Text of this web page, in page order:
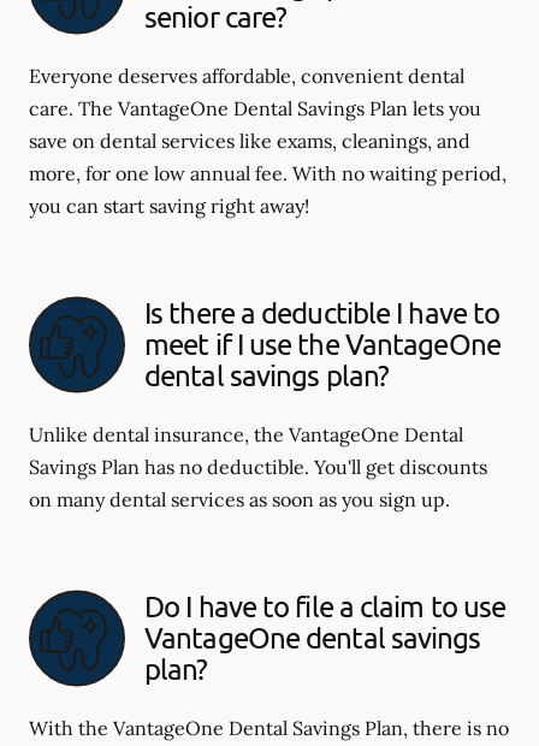
senior care?
Everyone deserves affordable, convenient dental
care. The VantageOne Dental Savings Plan lets you
save on dental services like exams, cleanings, and
more, for one low annual fee. With no waiting period,
you can start saving right away!
Is there a deductible I have to
meet if I use the VantageOne
dental savings plan?
Unlike dental insurance, the VantageOne Dental
Savings Plan has no deductible. You'll get discounts
on many dental services as soon as you sign up.
Do I have to file a claim to use
VantageOne dental savings
plan?
With the VantageOne Dental Savings Plan, there is no